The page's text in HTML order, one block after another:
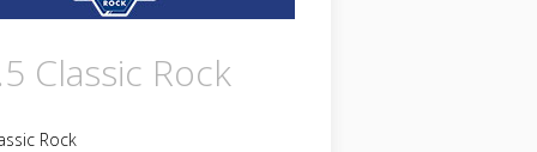
Classic Rock
Rock